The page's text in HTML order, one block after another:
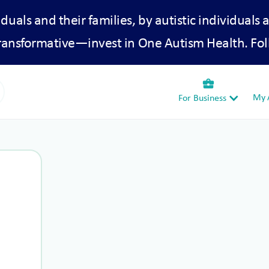
and their families, by autistic individuals
in One Autism Health.
business_center
For Business My